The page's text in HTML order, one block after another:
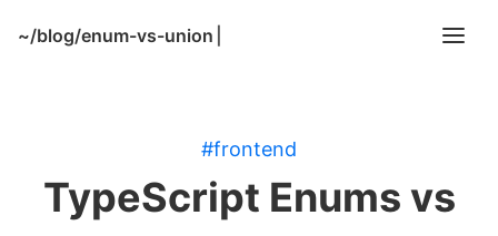
~/blog/enum-vs-union
#frontend
TypeScript Enums vs